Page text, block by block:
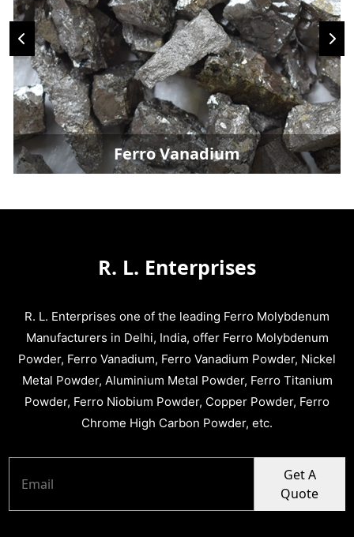
Ferro Vanadium
R. L. Enterprises
R. L. Enterprises one of the leading Ferro Molybdenum
Manufacturers in Delhi, India, offer Ferro Molybdenum
Powder, Ferro Vanadium, Ferro Vanadium Powder, Nickel
Metal Powder, Aluminium Metal Powder, Ferro Titanium
Powder, Ferro Niobium Powder, Copper Powder, Ferro
Chrome High Carbon Powder, etc.
Get A
Quote